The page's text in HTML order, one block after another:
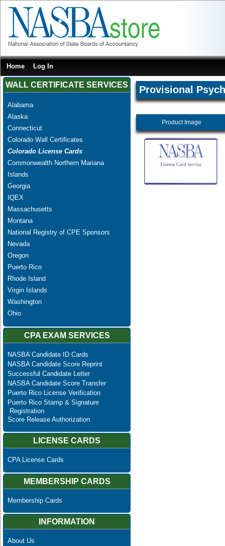
Home Log In
WALL CERTIFICATE SERVICES
Alabama
Alaska
Connecticut
Colorado Wall Certificates
Colorado License Cards
Commonwealth Northern Mariana
Islands
Georgia
IQEX
Massachusetts
Montana
National Registry of CPE Sponsors
Nevada
Oregon
Puerto Rico
Rhode Island
Virgin Islands
Washington
Ohio
CPA EXAM SERVICES
NASBA Candidate ID Cards
NASBA Candidate Score Reprint
Successful Candidate Letter
NASBA Candidate Score Transfer
Puerto Rico License Verification
Puerto Rico Stamp & Signature
Registration
Score Release Authorization
LICENSE CARDS
CPA License Cards
MEMBERSHIP CARDS
Membership Cards
INFORMATION
About Us
Provisional
Product Image